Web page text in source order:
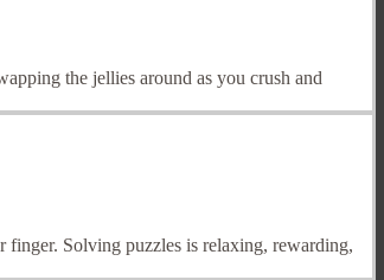
the jellies around as you crush and
finger. Solving puzzles is relaxing, rewarding,